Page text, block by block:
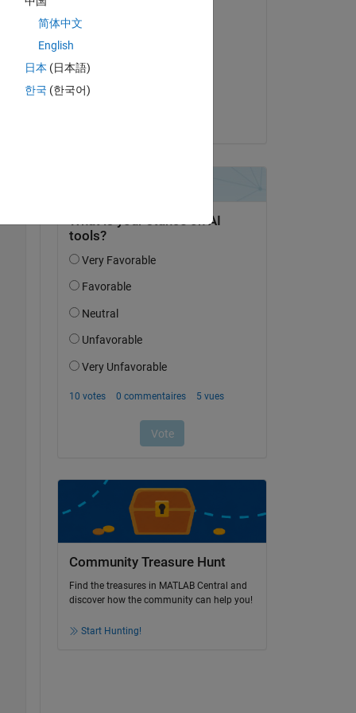
Commenté :
le 16 Nov 2023
Acceptée :
Community Treasure Hunt
Find the treasures in MATLAB Central and
discover how the community can help you!
Start Hunting!
简体中文
English
日本 (日本語)
한국 (한국어)